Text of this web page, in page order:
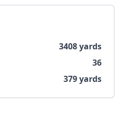
3408yards
36
379yards